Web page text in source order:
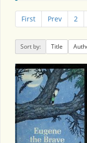
First Prev 2
Sort by: Title